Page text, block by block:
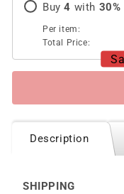
Buy 4 with 30%
Per item:
Total Price:
Description
SHIPPING